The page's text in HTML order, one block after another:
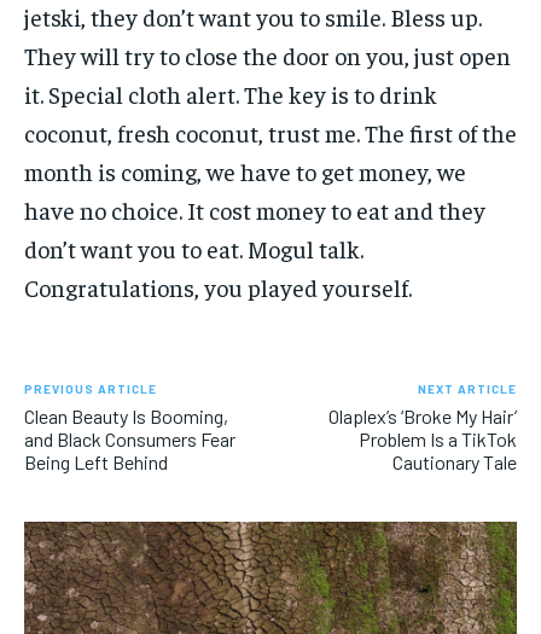
jetski, they don’t want you to smile. Bless up.
They will try to close the door on you, just open
it. Special cloth alert. The key is to drink
coconut, fresh coconut, trust me. The first of the
month is coming, we have to get money, we
have no choice. It cost money to eat and they
don’t want you to eat. Mogul talk.
Congratulations, you played yourself.
PREVIOUS ARTICLE
Clean Beauty Is Booming,
and Black Consumers Fear
Being Left Behind
NEXT ARTICLE
Olaplex’s ‘Broke My Hair’
Problem Is a TikTok
Cautionary Tale